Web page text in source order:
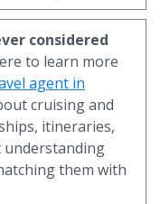
considered
to learn more
agent in
cruising and
itineraries,
understanding
them with